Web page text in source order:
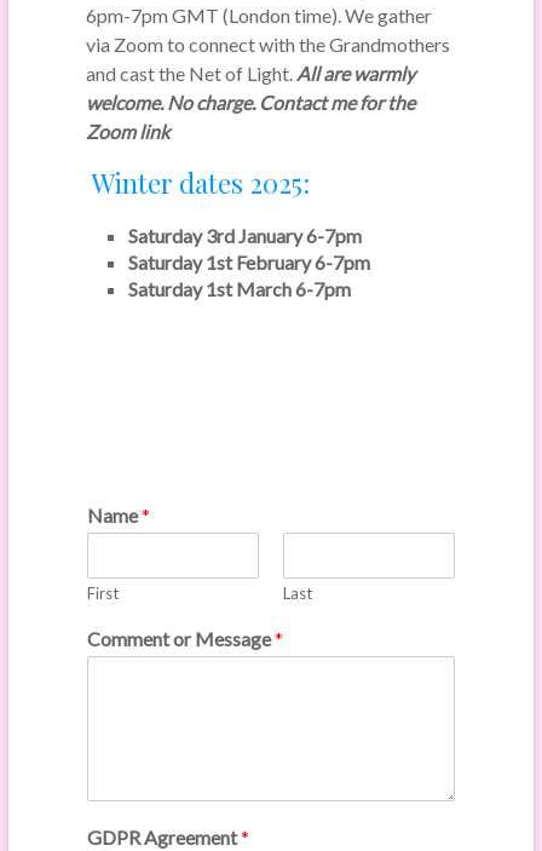
6pm-7pm GMT (London time). We gather
via Zoom to connect with the Grandmothers
and cast the Net of Light.All are warmly
welcome. No charge. Contact me for the
Zoom link
Winter dates 2025:
Saturday 3rd January 6-7pm
Saturday 1st February 6-7pm
Saturday 1st March 6-7pm
Name*
First Last
Comment or Message*
GDPR Agreement*